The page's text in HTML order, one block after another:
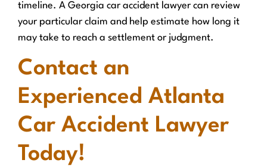
timeline. A Georgia car accident lawyer can review
your particular claim and help estimate how long it
may take to reach a settlement or judgment.
Contact an
Experienced Atlanta
Car Accident Lawyer
Today!